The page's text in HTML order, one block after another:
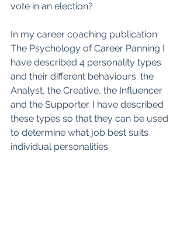
vote in an election?
In my career coaching publication
The Psychology of Career Panning I
have described 4 personality types
and their different behaviours: the
Analyst, the Creative, the Influencer
and the Supporter. I have described
these types so that they can be used
to determine what job best suits
individual personalities.